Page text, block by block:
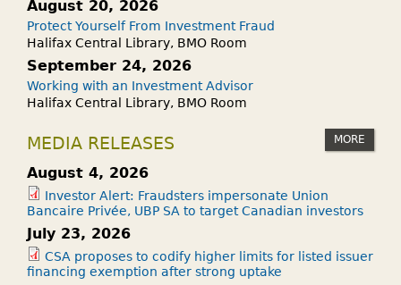
August 20, 2026
Protect Yourself From Investment Fraud
Halifax Central Library, BMO Room
September 24, 2026
Working with an Investment Advisor
Halifax Central Library, BMO Room
MEDIA RELEASES MORE
August 4, 2026
Investor Alert: Fraudsters impersonate Union
Bancaire Privée, UBP SA to target Canadian investors
July 23, 2026
CSA proposes to codify higher limits for listed issuer
financing exemption after strong uptake